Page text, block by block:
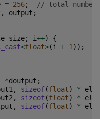
= 256;
// total number
, output ;
; i++)
{
<float>(i + 1));
*doutput ;
, sizeof(float) *
, sizeof(float) *
, sizeof(float) *